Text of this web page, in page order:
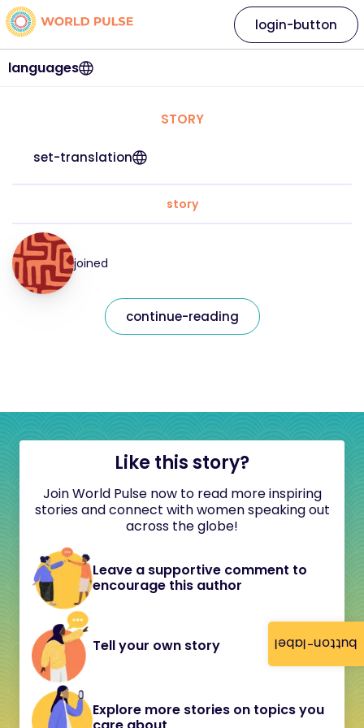
button-label
languages
login-button
STORY
set-translation
story
joined
continue-reading
Like this story?
Join World Pulse now to read more inspiring
stories and connect with women speaking out
across the globe!
Leave a supportive comment to
encourage this author
Tell your own story
Explore more stories on topics you